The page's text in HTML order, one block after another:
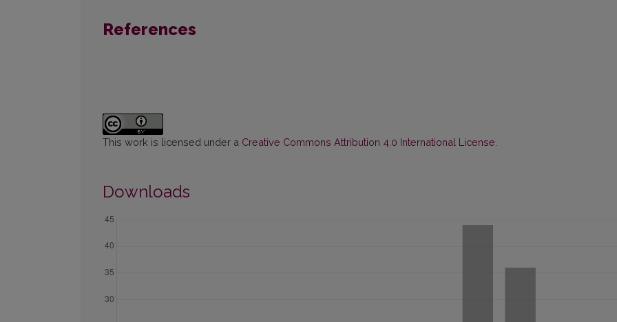
References
This work is licensed under a Creative Commons Attribution 4.0 International License
Downloads